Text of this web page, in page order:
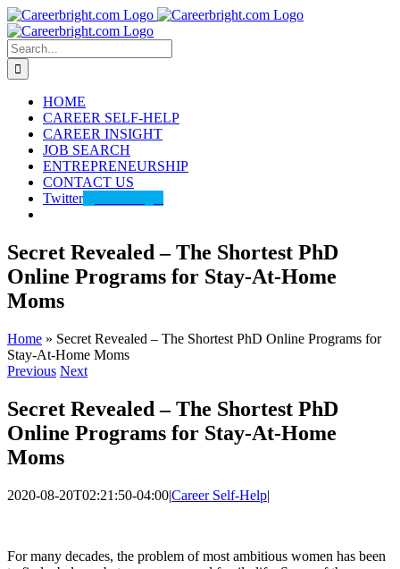
Skip
to
content
Search
for:
HOME
CAREER SELF-HELP
CAREER INSIGHT
JOB SEARCH
ENTREPRENEURSHIP
CONTACT US
Twitter
Secret Revealed – The Shortest PhD
Online Programs for Stay-At-Home
Moms
Home » Secret Revealed – The Shortest PhD Online Programs for
Stay-At-Home Moms
Previous Next
Secret Revealed – The Shortest PhD
Online Programs for Stay-At-Home
Moms
2020-08-20T02:21:50-04:00|Career Self-Help|
For many decades, the problem of most ambitious women has been